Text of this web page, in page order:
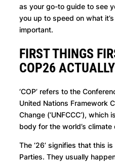
as your go-to guide to see
you up to speed on what
important.
FIRST THINGS
COP26
‘COP’ refers to the
United Nations Framework
Change (‘UNFCCC’),
body for the world’s
The ‘26’ signifies that this
Parties. They usually